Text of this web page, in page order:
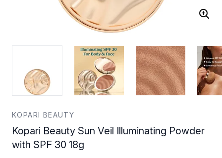
KOPARI BEAUTY
Kopari Beauty Sun Veil Illuminating Powder
with SPF 30 18g